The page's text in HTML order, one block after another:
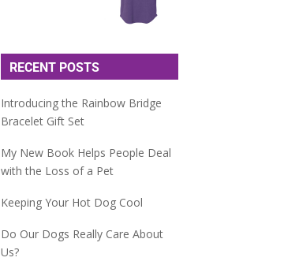
RECENT POSTS
Introducing the Rainbow Bridge
Bracelet Gift Set
My New Book Helps People Deal
with the Loss of a Pet
Keeping Your Hot Dog Cool
Do Our Dogs Really Care About
Us?